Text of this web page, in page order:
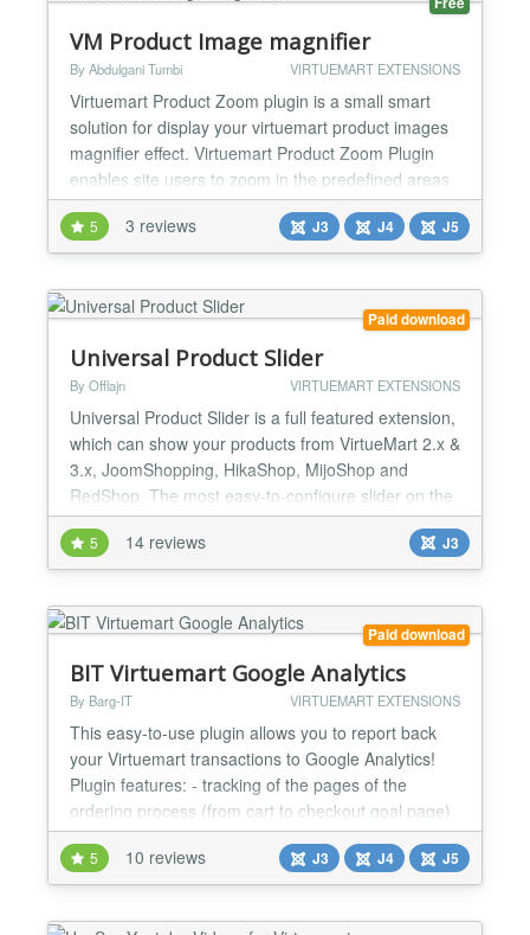
VM Product Image magnifier
By Abdulgani Tumbi VIRTUEMART EXTENSIONS
Virtuemart Product Zoom plugin is a small smart
solution for display your virtuemart product images
magnifier effect. Virtuemart Product Zoom Plugin
enables site users to zoom in the predefined areas
of the product image. Features : - Easy to setup. -
Using of this plugin user can show the virtuemart
product image with magnifier effect. - Developer can
customize this plugin with a lot of...
5 3 reviews J3 J4 J5
Paid download
Universal Product Slider
By Offlajn VIRTUEMART EXTENSIONS
Universal Product Slider is a full featured extension,
which can show your products from VirtueMart 2.x &
3.x, JoomShopping, HikaShop, MijoShop and
RedShop. The most easy-to-configure slider on the
market with the fastest way of slider creation. You
can easily find the most suitable settings in a few
seconds. Wide-range webshop component support!
5 14 reviews J3
Paid download
BIT Virtuemart Google Analytics
By Barg-IT VIRTUEMART EXTENSIONS
This easy-to-use plugin allows you to report back
your Virtuemart transactions to Google Analytics!
Plugin features: - tracking of the pages of the
ordering process (from cart to checkout goal page)
- selection of arbitrary page names for Virtuemart
checkout steps - automatic handling of all payment
methods provided by Virtuemart - parameters for
handling other payment modules - tr...
5 10 reviews J3 J4 J5